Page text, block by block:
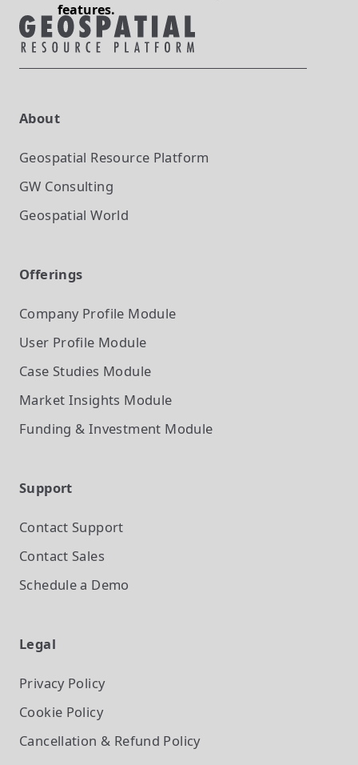
features.
About
Geospatial Resource Platform
GW Consulting
Geospatial World
Offerings
Company Profile Module
User Profile Module
Case Studies Module
Market Insights Module
Funding & Investment Module
Support
Contact Support
Contact Sales
Schedule a Demo
Legal
Privacy Policy
Cookie Policy
Cancellation & Refund Policy